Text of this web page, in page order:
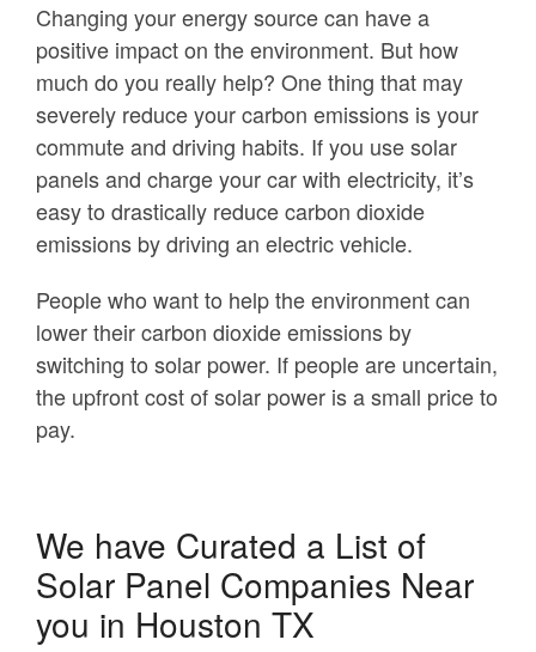
Changing your energy source can have a
positive impact on the environment. But how
much do you really help? One thing that may
severely reduce your carbon emissions is your
commute and driving habits. If you use solar
panels and charge your car with electricity, it’s
easy to drastically reduce carbon dioxide
emissions by driving an electric vehicle.
People who want to help the environment can
lower their carbon dioxide emissions by
switching to solar power. If people are uncertain,
the upfront cost of solar power is a small price to
pay.
We have Curated a List of
Solar Panel Companies Near
you in Houston TX